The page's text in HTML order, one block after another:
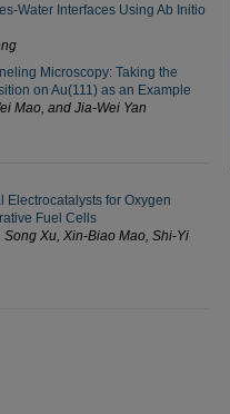
Water Interfaces Using Ab Initio
Microscopy: Taking the
on Au(111) as an Example
Mao, and Jia-Wei Yan
Electrocatalysts for Oxygen
Fuel Cells
Xu, Xin-Biao Mao, Shi-Yi